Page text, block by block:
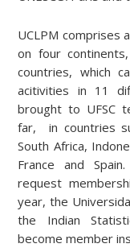
UCLPM comprises
on four
countries, which
acitivities in 11
brought to UFSC
far, in countries
South Africa,
France and
request
year, the
the Indian
become member